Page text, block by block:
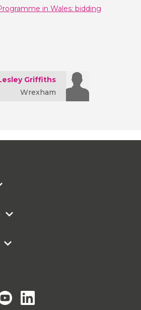
in Wales: bidding
Griffiths
Wrexham
Senedd